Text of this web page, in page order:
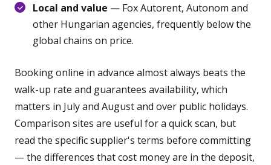
Local and value — Fox Autorent, Autonom and
other Hungarian agencies, frequently below the
global chains on price.
Booking online in advance almost always beats the
walk-up rate and guarantees availability, which
matters in July and August and over public holidays.
Comparison sites are useful for a quick scan, but
read the specific supplier's terms before committing
— the differences that cost money are in the deposit,